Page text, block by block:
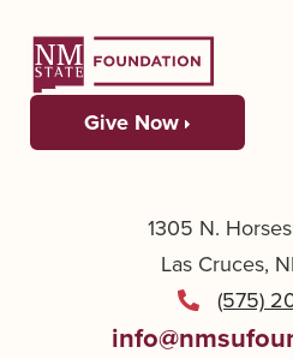
Give Now
1305 N.
Las Cruces,
(575)